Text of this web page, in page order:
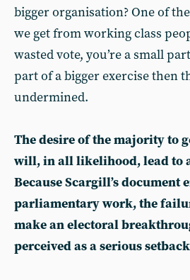
bigger organisation? One of
we get from working class
wasted vote, you’re a small
part of a bigger exercise then
undermined.
The desire of the majority to
will, in all likelihood, lead to
Because Scargill’s document
parliamentary work, the
make an electoral
perceived as a serious